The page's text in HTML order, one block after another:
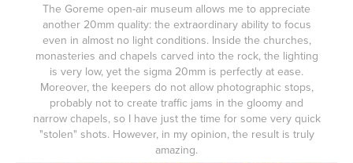
The Goreme open-air museum allows me to appreciate
another 20mm quality: the extraordinary ability to focus
even in almost no light conditions. Inside the churches,
monasteries and chapels carved into the rock, the lighting
is very low, yet the sigma 20mm is perfectly at ease.
Moreover, the keepers do not allow photographic stops,
probably not to create traffic jams in the gloomy and
narrow chapels, so I have just the time for some very quick
"stolen" shots. However, in my opinion, the result is truly
amazing.